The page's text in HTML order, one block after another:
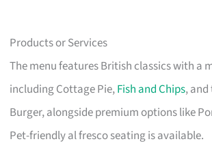
Products or Services
The menu features British classics with a
including Cottage Pie,Fish and Chips, and
Burger, alongside premium options like
Pet-friendly al fresco seating is available.